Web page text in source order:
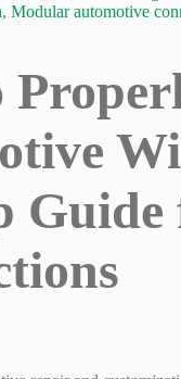
,Modular automotive